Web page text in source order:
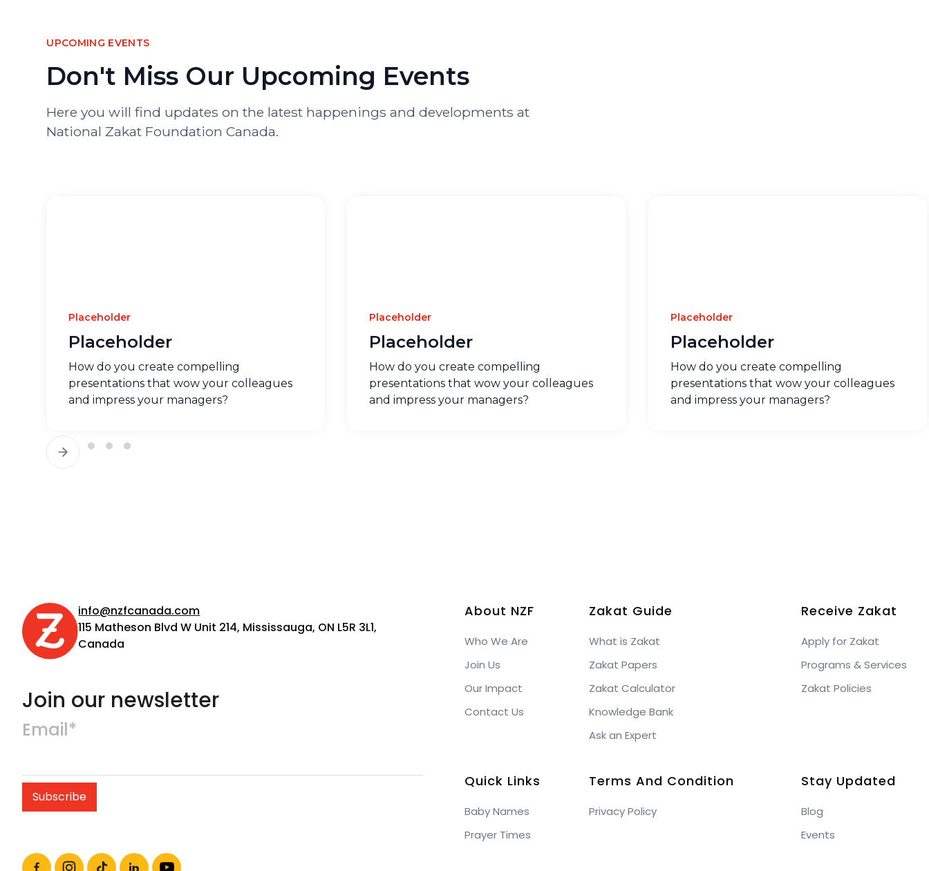
UPCOMING EVENTS
Don't Miss Our Upcoming Events
Here you will find updates on the latest happenings and developments at
National Zakat Foundation Canada.
Placeholder
Placeholder
How do you create compelling
presentations that wow your colleagues
and impress your managers?
Placeholder
Placeholder
How do you create compelling
presentations that wow your colleagues
and impress your managers?
Placeholder
Placeholder
How do you create compelling
presentations that wow your colleagues
and impress your managers?
info@nzfcanada.com
115 Matheson Blvd W Unit 214, Mississauga, ON L5R 3L1,
Canada
Join our newsletter
Email*
About NZF
Who We Are
Join Us
Our Impact
Contact Us
Zakat Guide
What is Zakat
Zakat Papers
Zakat Calculator
Knowledge Bank
Ask an Expert
Receive Zakat
Apply for Zakat
Programs & Services
Zakat Policies
Quick Links
Baby Names
Prayer Times
Terms And Condition
Privacy Policy
Stay Updated
Blog
Events